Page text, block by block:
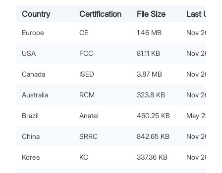
Country Certification File Size Last
Europe CE 1.46 MB Nov 20,
USA FCC 81.11 KB Nov 20,
Canada ISED 3.87 MB Nov 20,
Australia RCM 323.8 KB Nov 20,
Brazil Anatel 460.25 KB May 22,
China SRRC 842.65 KB Nov 20,
Korea KC 337.36 KB Nov 20,